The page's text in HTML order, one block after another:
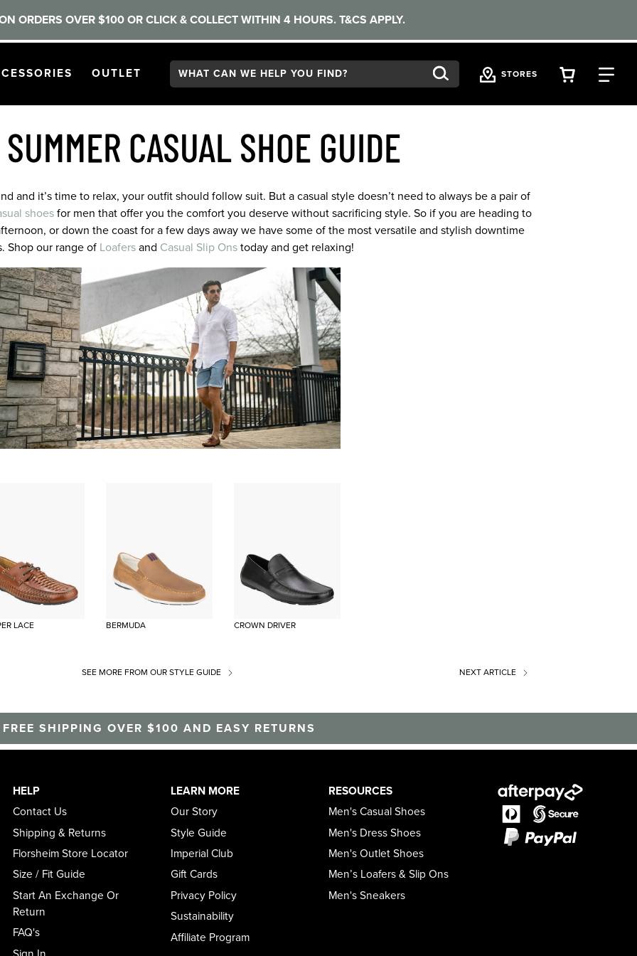
ORDERS OVER $100 OR CLICK & COLLECT WITHIN 4 HOURS. T&CS APPLY.
NAVIGATION
OPEN
OUTLET NAVIGATION
Search: STORES VIEW
SUMMER CASUAL SHOE GUIDE
and it’s time to relax, your outfit should follow suit. But a casual style doesn’t need to always be a pair of
shoesfor men that offer you the comfort you deserve without sacrificing style. So if you are heading to
or down the coast for a few days away we have some of the most versatile and stylish downtime
Shop our range of Loafersand Casual Slip Onstoday and get relaxing!
LACE BERMUDA CROWN DRIVER
SEE MORE FROM OUR STYLE GUIDE NEXT ARTICLE
FREE SHIPPING OVER $100 AND EASY RETURNS
HELP
Contact Us
Shipping & Returns
Florsheim Store Locator
Size / Fit Guide
Start An Exchange Or
Return
FAQ's
LEARN MORE
Our Story
Style Guide
Imperial Club
Gift Cards
Privacy Policy
Sustainability
Affiliate Program
RESOURCES
Men's Casual Shoes
Men's Dress Shoes
Men's Outlet Shoes
Men’s Loafers & Slip Ons
Men's Sneakers